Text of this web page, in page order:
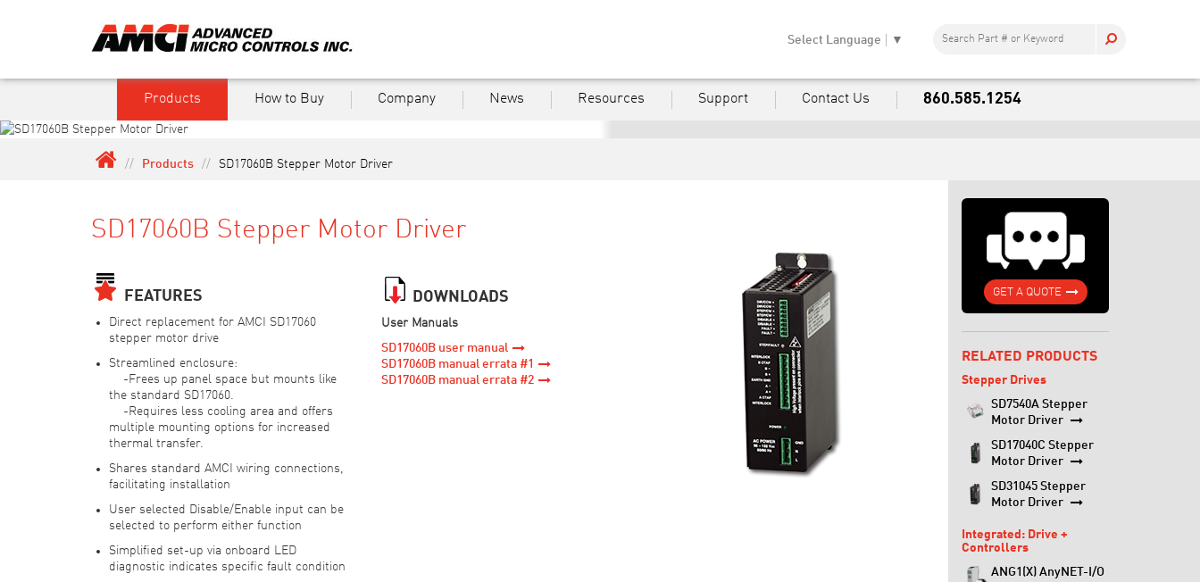
Select Language ▼
Products How to Buy Company News Resources Support Contact Us 860.585.1254
// Products // SD17060B Stepper Motor Driver
GET A QUOTE
RELATED PRODUCTS
Stepper Drives
SD7540A Stepper
Motor Driver
SD17040C Stepper
Motor Driver
SD31045 Stepper
Motor Driver
Integrated: Drive +
Controllers
ANG1(X) AnyNET-I/O
SD17060B Stepper Motor Driver
FEATURES
Direct replacement for AMCI SD17060
stepper motor drive
Streamlined enclosure:
-Frees up panel space but mounts like
the standard SD17060.
-Requires less cooling area and offers
multiple mounting options for increased
thermal transfer.
Shares standard AMCI wiring connections,
facilitating installation
User selected Disable/Enable input can be
selected to perform either function
Simplified set-up via onboard LED
diagnostic indicates specific fault condition
DOWNLOADS
User Manuals
SD17060B user manual
SD17060B manual errata #1
SD17060B manual errata #2